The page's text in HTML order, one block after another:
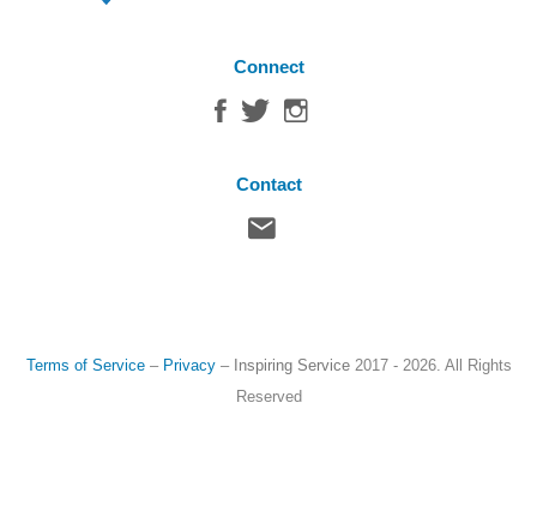
Connect
Contact
Terms of Service– Privacy– Inspiring Service2017 - 2026. All Rights
Reserved